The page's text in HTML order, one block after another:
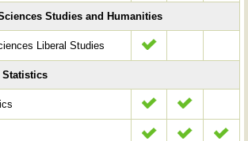
Studies and Humanities
Liberal Studies
Statistics